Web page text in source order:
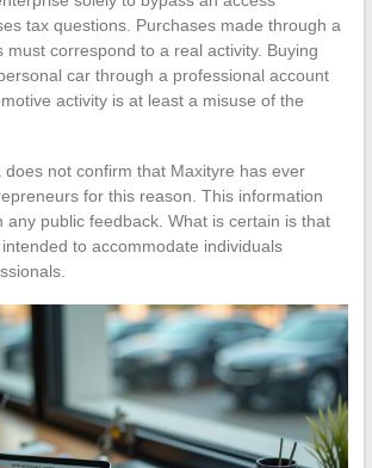
tax questions. Purchases made through a
must correspond to a real activity. Buying
car through a professional account
activity is at least a misuse of the
not confirm that Maxityre has ever
for this reason. This information
any public feedback. What is certain is that
to accommodate individuals